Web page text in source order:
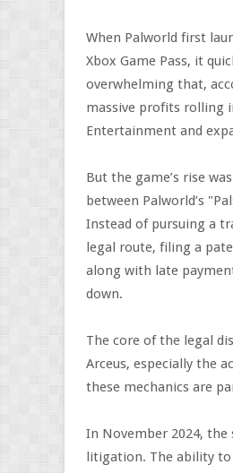
When Palworld first
Xbox Game Pass, it
overwhelming that,
massive profits rolling
Entertainment and
But the game’s rise
between Palworld’s
Instead of pursuing a
legal route, filing a
along with late
down.
The core of the legal
Arceus, especially the
these mechanics are
In November 2024,
litigation. The ability to